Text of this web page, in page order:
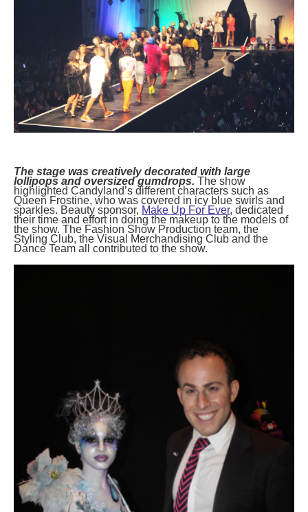
The stage was creatively decorated with large
lollipops and oversized gumdrops. The show
highlighted Candyland’s different characters such as
Queen Frostine, who was covered in icy blue swirls and
sparkles. Beauty sponsor, Make Up For Ever, dedicated
their time and effort in doing the makeup to the models of
the show. The Fashion Show Production team, the
Styling Club, the Visual Merchandising Club and the
Dance Team all contributed to the show.